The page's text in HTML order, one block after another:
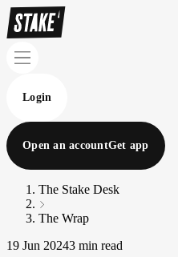
Login
Open an accountGet app
The Stake Desk
The Wrap
19 Jun 20243 min read